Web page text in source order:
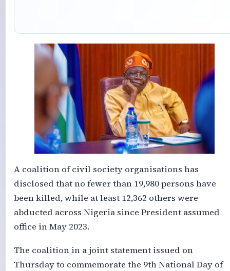
A coalition of civil society organisations has
disclosed that no fewer than 19,980 persons have
been killed, while at least 12,362 others were
abducted across Nigeria since President assumed
office in May 2023.
The coalition in a joint statement issued on
Thursday to commemorate the 9th National Day of